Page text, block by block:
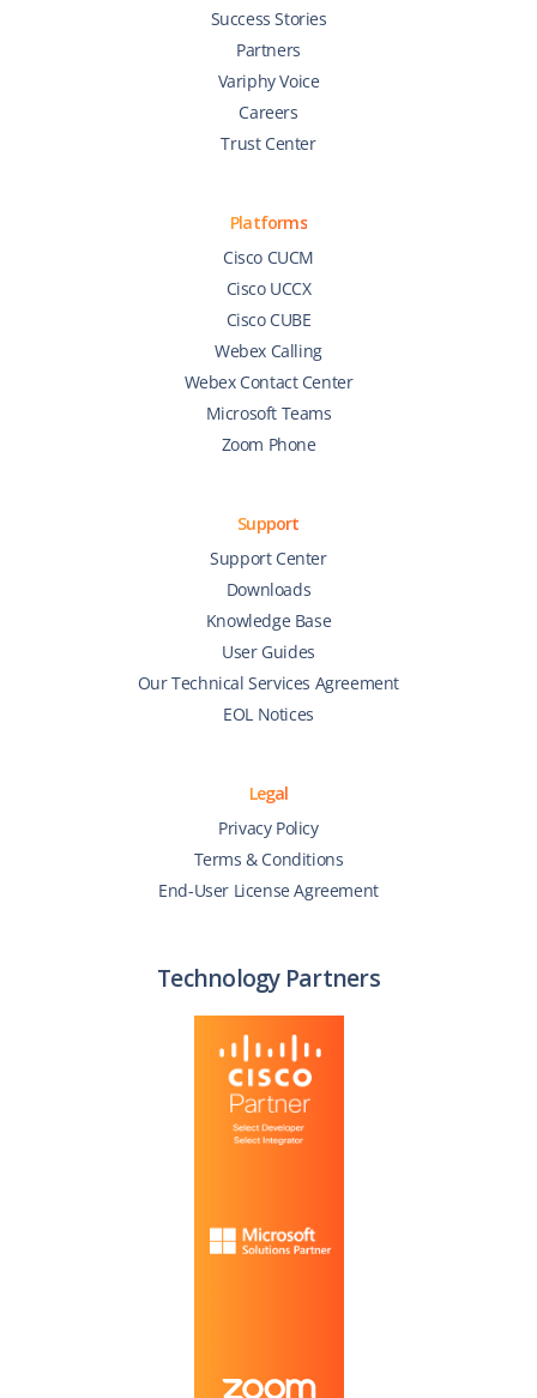
Success Stories
Partners
Variphy Voice
Careers
Trust Center
Platforms
Cisco CUCM
Cisco UCCX
Cisco CUBE
Webex Calling
Webex Contact Center
Microsoft Teams
Zoom Phone
Support
Support Center
Downloads
Knowledge Base
User Guides
Our Technical Services Agreement
EOL Notices
Legal
Privacy Policy
Terms & Conditions
End-User License Agreement
Technology Partners